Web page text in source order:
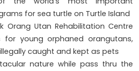
for sea turtle on Turtle Island
Orang Utan Rehabilitation Centre
for young orphaned orangutans,
caught and kept as pets
nature while pass thru the